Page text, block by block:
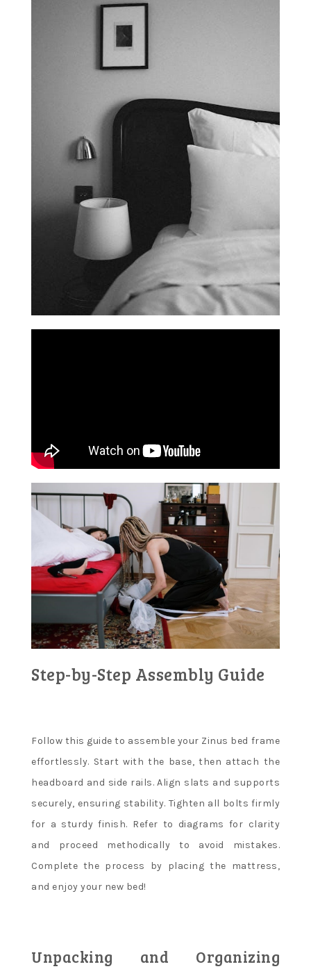
Step-by-Step Assembly Guide
Follow this guide to assemble your Zinus bed frame
effortlessly. Start with the base, then attach the
headboard and side rails. Align slats and supports
securely, ensuring stability. Tighten all bolts firmly
for a sturdy finish. Refer to diagrams for clarity
and proceed methodically to avoid mistakes.
Complete the process by placing the mattress,
and enjoy your new bed!
Unpacking and Organizing